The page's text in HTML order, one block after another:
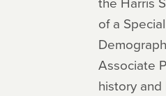
of a
Associate
history